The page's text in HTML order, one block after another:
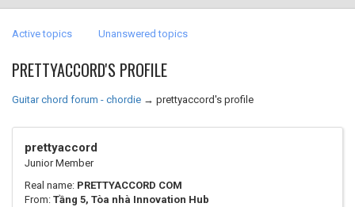
Active topics Unanswered topics
PRETTYACCORD'S PROFILE
Guitar chord forum - chordie → prettyaccord's profile
prettyaccord
Junior Member
Real name: PRETTYACCORD COM
From: Tầng 5, Tòa nhà Innovation Hub